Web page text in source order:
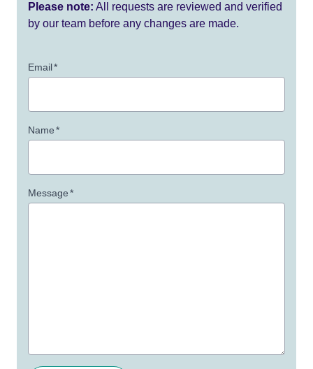
Please note: All requests are reviewed and verified
by our team before any changes are made.
Email*
Name*
Message*